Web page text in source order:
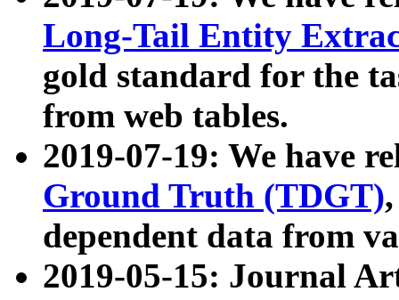
Long-Tail Entity
gold standard for the
from web tables.
2019-07-19: We have
Ground Truth (TDGT)
dependent data from
2019-05-15: Journal